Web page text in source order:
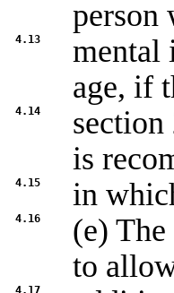
person
4.13
mental
age, if
4.14 section
is
4.15 in
4.16
(e)
to
4.17